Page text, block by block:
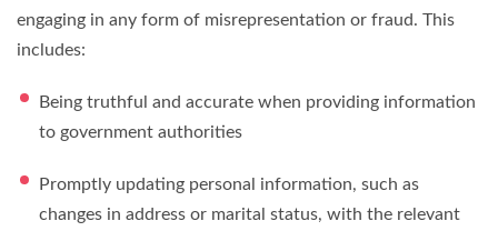
engaging in any form of misrepresentation or fraud. This
includes:
Being truthful and accurate when providing information
to government authorities
Promptly updating personal information, such as
changes in address or marital status, with the relevant